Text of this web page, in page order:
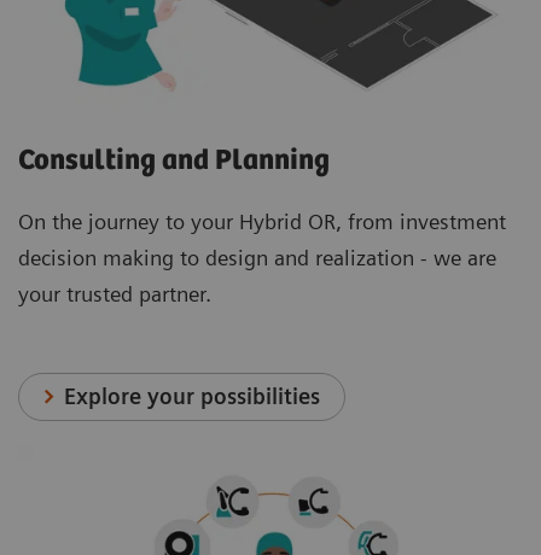
Consulting and Planning
On the journey to your Hybrid OR, from investment
decision making to design and realization - we are
your trusted partner.
Explore your possibilities